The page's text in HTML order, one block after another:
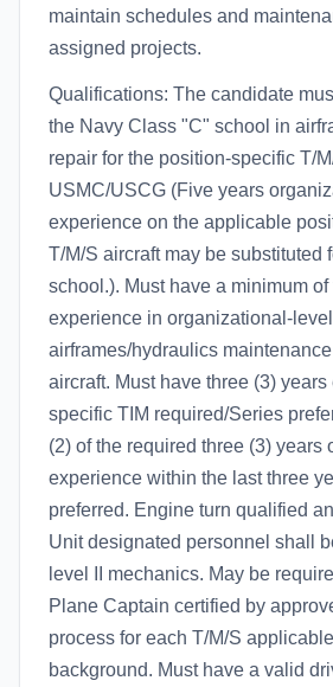
maintain schedules and
assigned projects.
Qualifications: The candidate
the Navy Class "C" school in
repair for the position-specific T/
USMC/USCG (Five years
experience on the applicable
T/M/S aircraft may be substituted
school.). Must have a minimum
experience in organizational-level
airframes/hydraulics
aircraft. Must have three (3)
specific TIM required/Series
(2) of the required three (3) years
experience within the last three
preferred. Engine turn qualified
Unit designated personnel shall
level II mechanics. May be
Plane Captain certified by
process for each T/M/S
background. Must have a valid